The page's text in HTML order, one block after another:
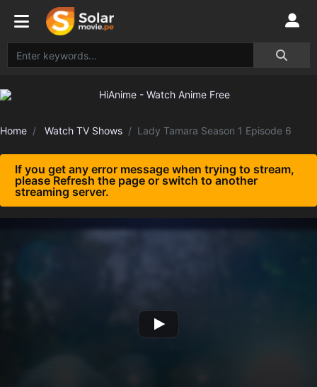
Home Watch TV Shows Lady Tamara Season 1 Episode 6
If you get any error message when trying to stream,
please Refresh the page or switch to another
streaming server.